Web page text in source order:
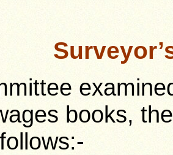
books,